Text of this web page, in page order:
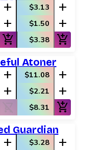
add $3.13 add
add $1.50 add
add_shopping_cart $3.38 add_shopping_cart
Atoner
add $11.08 add
add $2.21 add
shopping_cart_off $8.31 add_shopping_cart
Guardian
add $3.28 add